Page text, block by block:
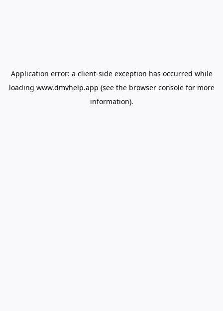
Application error: a client-side exception has occurred while
loading www.dmvhelp.app (see the browser consolefor more
information).